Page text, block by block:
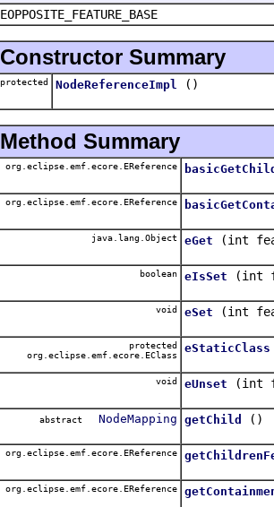
EOPPOSITE_FEATURE_BASE
Constructor Summary
protected NodeReferenceImpl ()
Method Summary
org.eclipse.emf.ecore.EReference
org.eclipse.emf.ecore.EReference
java.lang.Object eGet (int
boolean eIsSet (int
void eSet (int
protected
org.eclipse.emf.ecore.EClass
eStaticClass
void eUnset (int
abstract NodeMapping getChild ()
org.eclipse.emf.ecore.EReference
org.eclipse.emf.ecore.EReference